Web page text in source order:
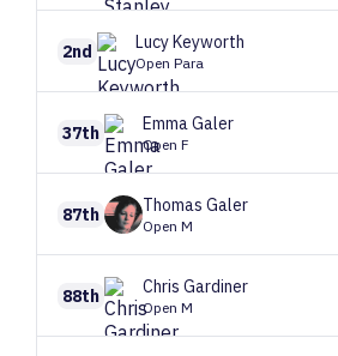
2nd LucyKeyworth
Open Para
37th EmmaGaler
Open F
87th Thomas Galer
Open M
88th Chris Gardiner
Open M